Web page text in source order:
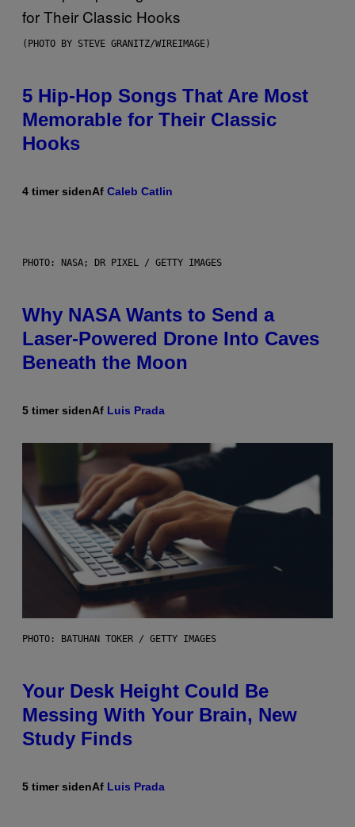
(PHOTO BY STEVE GRANITZ/WIREIMAGE)
5 Hip-Hop Songs That Are Most
Memorable for Their Classic
Hooks
4 timer sidenAf Caleb Catlin
PHOTO: NASA; DR PIXEL / GETTY IMAGES
Why NASA Wants to Send a
Laser-Powered Drone Into Caves
Beneath the Moon
5 timer sidenAf Luis Prada
PHOTO: BATUHAN TOKER / GETTY IMAGES
Your Desk Height Could Be
Messing With Your Brain, New
Study Finds
5 timer sidenAf Luis Prada